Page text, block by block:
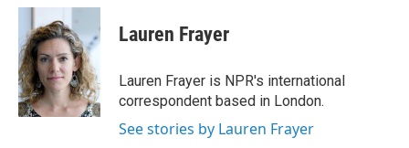
c
b
o
o
k
i
t
t
e
r
n
e
d
I
n
Lauren Frayer
Lauren Frayer is NPR's international
correspondent based in London.
See stories by Lauren Frayer